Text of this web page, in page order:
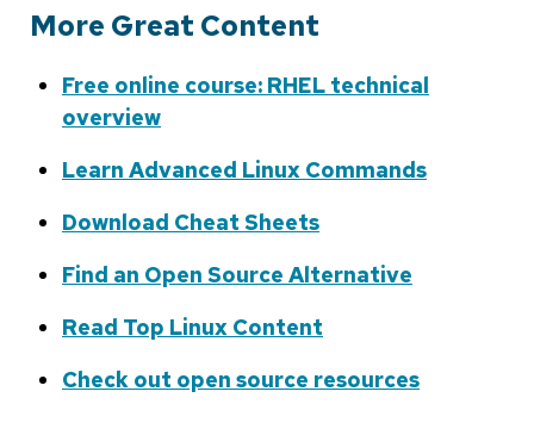
More Great Content
Free online course: RHEL technical
overview
Learn Advanced Linux Commands
Download Cheat Sheets
Find an Open Source Alternative
Read Top Linux Content
Check out open source resources